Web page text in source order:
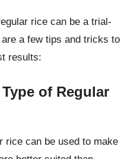
rice can be a trial-
a few tips and tricks to
results:
of Regular
rice can be used to make